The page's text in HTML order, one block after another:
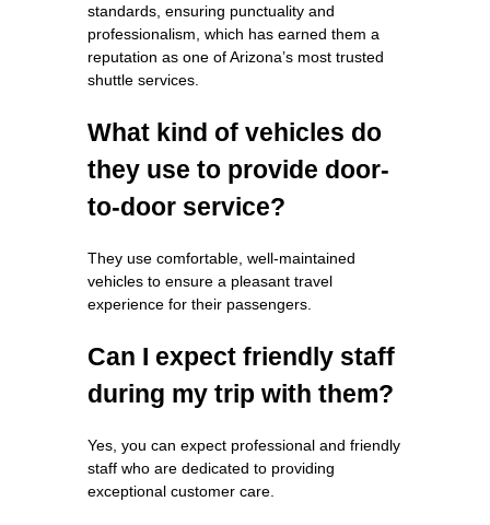
standards, ensuring punctuality and
professionalism, which has earned them a
reputation as one of Arizona’s most trusted
shuttle services.
What kind of vehicles do
they use to provide door-
to-door service?
They use comfortable, well-maintained
vehicles to ensure a pleasant travel
experience for their passengers.
Can I expect friendly staff
during my trip with them?
Yes, you can expect professional and friendly
staff who are dedicated to providing
exceptional customer care.